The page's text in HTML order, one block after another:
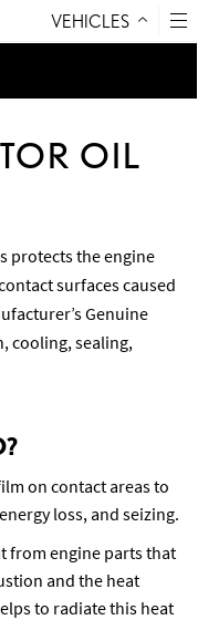
VEHICLES
OIL
protects the engine
surfaces caused
Genuine
cooling, sealing,
on contact areas to
loss, and seizing.
from engine parts that
and the heat
to radiate this heat